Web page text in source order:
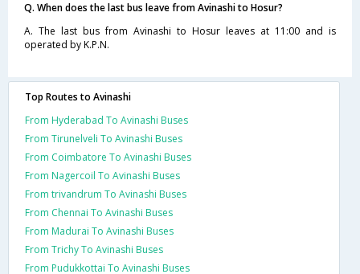
Q. When does the last bus leave from Avinashi to Hosur?
A. The last bus from Avinashi to Hosur leaves at 11:00 and is
operated by K.P.N.
Top Routes to Avinashi
From Hyderabad To Avinashi Buses
From Tirunelveli To Avinashi Buses
From Coimbatore To Avinashi Buses
From Nagercoil To Avinashi Buses
From trivandrum To Avinashi Buses
From Chennai To Avinashi Buses
From Madurai To Avinashi Buses
From Trichy To Avinashi Buses
From Pudukkottai To Avinashi Buses